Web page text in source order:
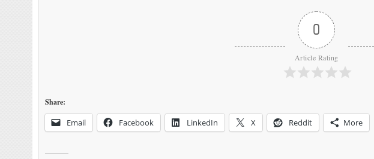
0
Article Rating
Share:
Email Facebook LinkedIn X Reddit More